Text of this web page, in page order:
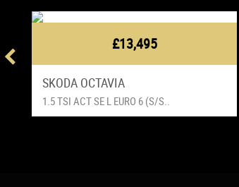
£13,495
SKODA OCTAVIA
1.5 TSI ACT SE L EURO 6 (S/S..